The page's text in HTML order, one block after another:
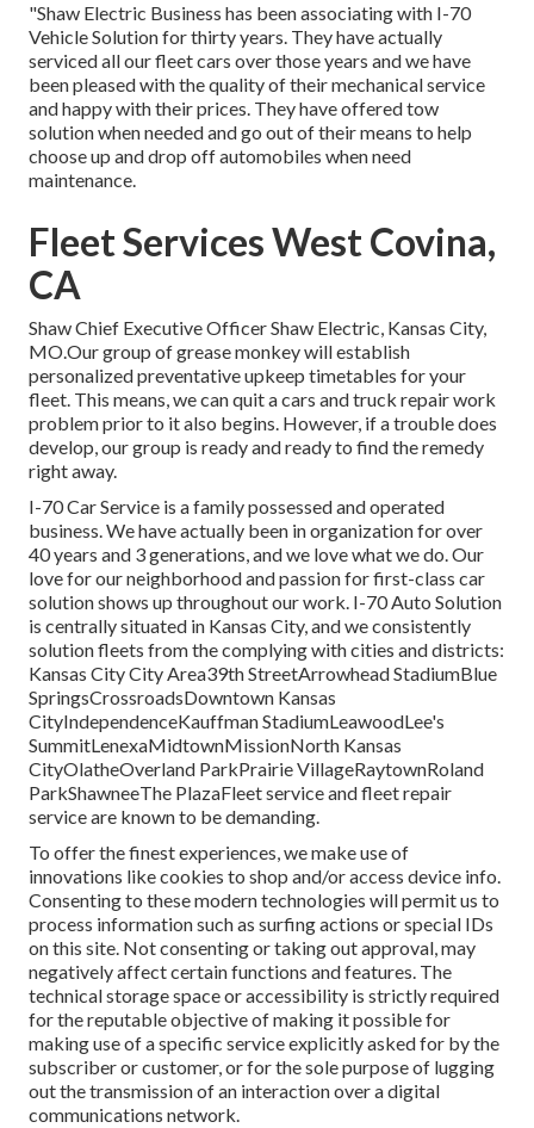
"Shaw Electric Business has been associating with I-70
Vehicle Solution for thirty years. They have actually
serviced all our fleet cars over those years and we have
been pleased with the quality of their mechanical service
and happy with their prices. They have offered tow
solution when needed and go out of their means to help
choose up and drop off automobiles when need
maintenance.
Fleet Services West Covina,
CA
Shaw Chief Executive Officer Shaw Electric, Kansas City,
MO.Our group of grease monkey will establish
personalized preventative upkeep timetables for your
fleet. This means, we can quit a cars and truck repair work
problem prior to it also begins. However, if a trouble does
develop, our group is ready and ready to find the remedy
right away.
I-70 Car Service is a family possessed and operated
business. We have actually been in organization for over
40 years and 3 generations, and we love what we do. Our
love for our neighborhood and passion for first-class car
solution shows up throughout our work. I-70 Auto Solution
is centrally situated in Kansas City, and we consistently
solution fleets from the complying with cities and districts:
Kansas City City Area39th StreetArrowhead StadiumBlue
SpringsCrossroadsDowntown Kansas
CityIndependenceKauffman StadiumLeawoodLee's
SummitLenexaMidtownMissionNorth Kansas
CityOlatheOverland ParkPrairie VillageRaytownRoland
ParkShawneeThe PlazaFleet service and fleet repair
service are known to be demanding.
To offer the finest experiences, we make use of
innovations like cookies to shop and/or access device info.
Consenting to these modern technologies will permit us to
process information such as surfing actions or special IDs
on this site. Not consenting or taking out approval, may
negatively affect certain functions and features. The
technical storage space or accessibility is strictly required
for the reputable objective of making it possible for
making use of a specific service explicitly asked for by the
subscriber or customer, or for the sole purpose of lugging
out the transmission of an interaction over a digital
communications network.